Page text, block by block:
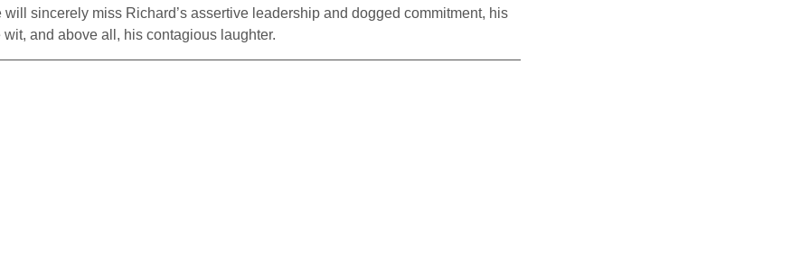
will sincerely miss Richard’s assertive leadership and dogged commitment, his
and above all, his contagious laughter.